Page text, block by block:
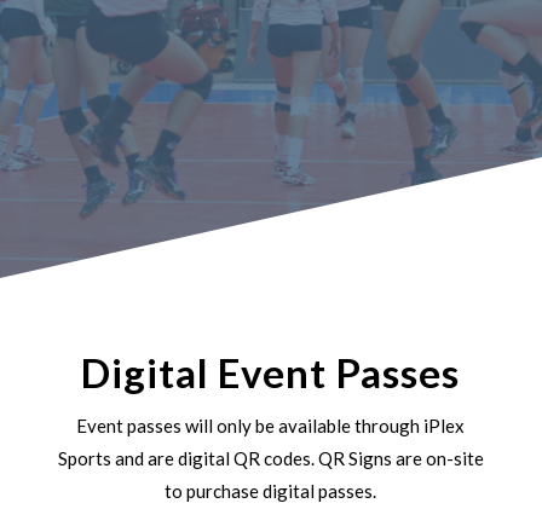
Digital Event Passes
Event passes will only be available through iPlex
Sports and are digital QR codes. QR Signs are on-site
to purchase digital passes.